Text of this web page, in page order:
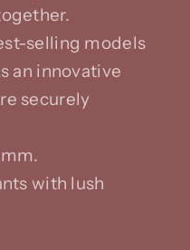
selling models
an innovative
securely
with lush